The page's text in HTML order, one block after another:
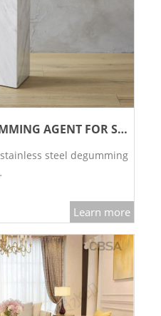
STAINLESS STEEL DEGUMMING AGENT FOR SURFACE CLEANING
steel degumming
Learn more